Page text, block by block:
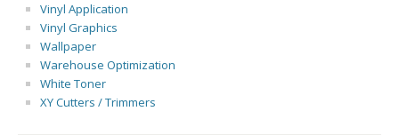
Vinyl Application
Vinyl Graphics
Wallpaper
Warehouse Optimization
White Toner
XY Cutters / Trimmers